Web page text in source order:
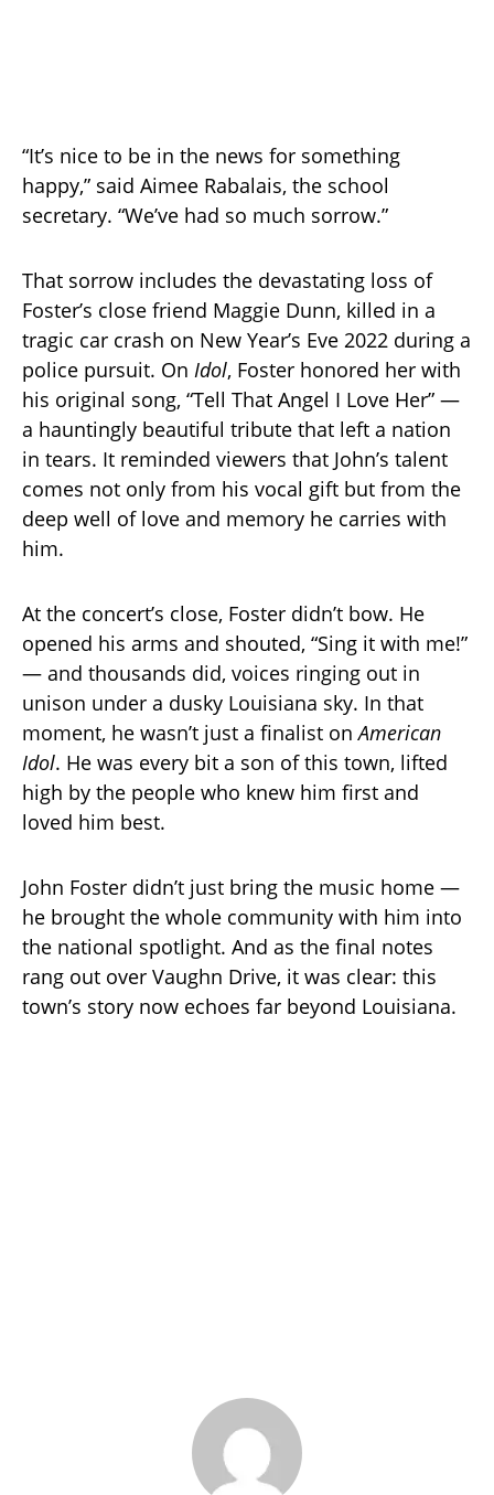
“It’s nice to be in the news for something
happy,” said Aimee Rabalais, the school
secretary. “We’ve had so much sorrow.”
That sorrow includes the devastating loss of
Foster’s close friend Maggie Dunn, killed in a
tragic car crash on New Year’s Eve 2022 during a
police pursuit. On Idol, Foster honored her with
his original song, “Tell That Angel I Love Her” —
a hauntingly beautiful tribute that left a nation
in tears. It reminded viewers that John’s talent
comes not only from his vocal gift but from the
deep well of love and memory he carries with
him.
At the concert’s close, Foster didn’t bow. He
opened his arms and shouted, “Sing it with me!”
— and thousands did, voices ringing out in
unison under a dusky Louisiana sky. In that
moment, he wasn’t just a finalist onAmerican
Idol. He was every bit a son of this town, lifted
high by the people who knew him first and
loved him best.
John Foster didn’t just bring the music home —
he brought the whole community with him into
the national spotlight. And as the final notes
rang out over Vaughn Drive, it was clear: this
town’s story now echoes far beyond Louisiana.